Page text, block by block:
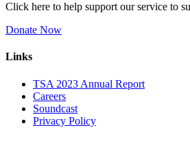
Click here to help support our service to
Donate Now
Links
TSA 2023 Annual Report
Careers
Soundcast
Privacy Policy